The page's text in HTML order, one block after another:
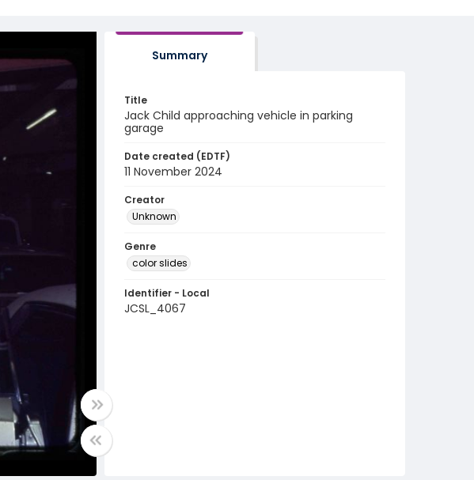
Summary
Title
Jack Child approaching vehicle in parking
garage
Date created (EDTF)
11 November 2024
Creator
Unknown
Genre
color slides
Identifier - Local
JCSL_4067